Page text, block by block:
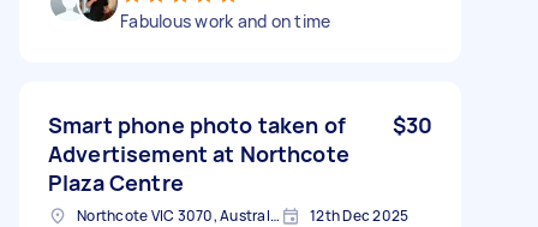
Fabulous work and on time
Smart phone photo taken of
Advertisement at Northcote
Plaza Centre
$30
Northcote VIC 3070, Australia 12th Dec 2025